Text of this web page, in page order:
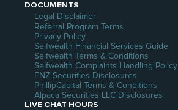
DOCUMENTS
Legal Disclaimer
Referral Program Terms
Privacy Policy
Selfwealth Financial Services Guide
Selfwealth Terms & Conditions
Selfwealth Complaints Handling Policy
FNZ Securities Disclosures
PhillipCapital Terms & Conditions
Alpaca Securities LLC Disclosures
LIVE CHAT HOURS